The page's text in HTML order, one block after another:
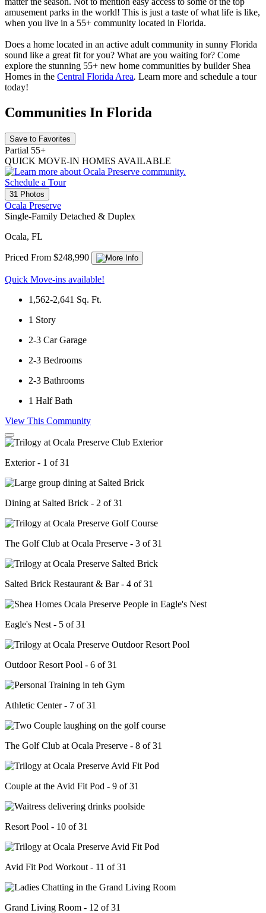
amusement parks in the world! This is just a taste of what life is like,
when you live in a 55+ community located in Florida.
Does a home located in an active adult community in sunny Florida
sound like a great fit for you? What are you waiting for? Come
explore the stunning 55+ new home communities by builder Shea
Homes in the Central Florida Area. Learn more and schedule a tour
today!
Communities In Florida
Save to Favorites
Partial 55+
QUICK MOVE-IN HOMES AVAILABLE
Schedule a Tour
31 Photos
Ocala Preserve
Single-Family Detached & Duplex
Ocala, FL
Priced From $248,990
Quick Move-ins available!
1,562-2,641 Sq. Ft.
1 Story
2-3 Car Garage
2-3 Bedrooms
2-3 Bathrooms
1 Half Bath
View This Community
Exterior - 1 of 31
Dining at Salted Brick - 2 of 31
The Golf Club at Ocala Preserve - 3 of 31
Salted Brick Restaurant & Bar - 4 of 31
Eagle's Nest - 5 of 31
Outdoor Resort Pool - 6 of 31
Athletic Center - 7 of 31
The Golf Club at Ocala Preserve - 8 of 31
Couple at the Avid Fit Pod - 9 of 31
Resort Pool - 10 of 31
Avid Fit Pod Workout - 11 of 31
Grand Living Room - 12 of 31